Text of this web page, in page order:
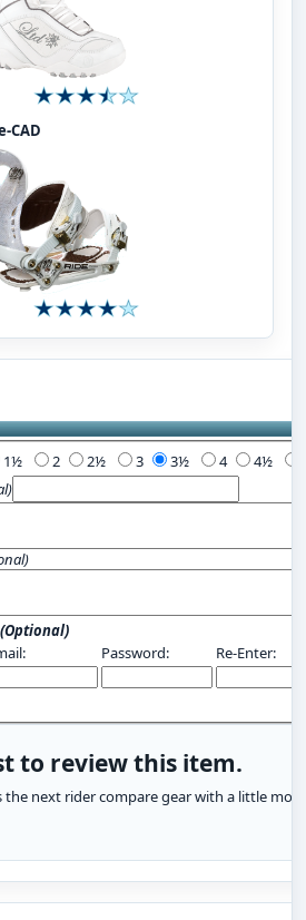
CAD
2 3 4
(Optional)
Password: Re-Enter:
to review this item.
the next rider compare gear with a little more